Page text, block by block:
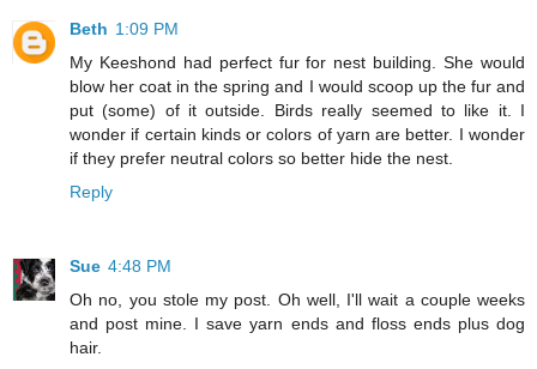
Beth 1:09 PM
My Keeshond had perfect fur for nest building. She would
blow her coat in the spring and I would scoop up the fur and
put (some) of it outside. Birds really seemed to like it. I
wonder if certain kinds or colors of yarn are better. I wonder
if they prefer neutral colors so better hide the nest.
Reply
Sue 4:48 PM
Oh no, you stole my post. Oh well, I'll wait a couple weeks
and post mine. I save yarn ends and floss ends plus dog
hair.